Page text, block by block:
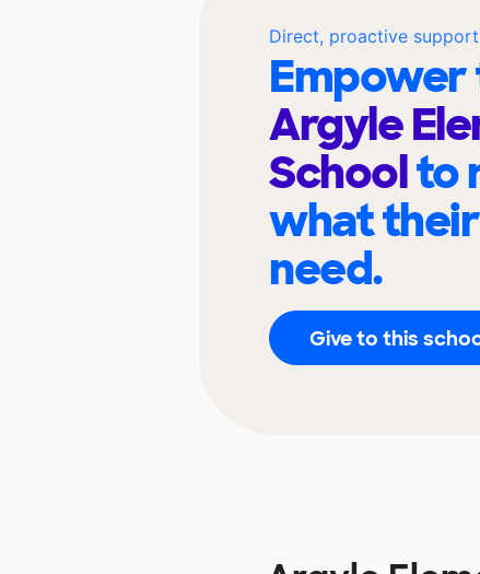
Direct, proactive support
Argyle
Schoolto
what
need.
Give to this